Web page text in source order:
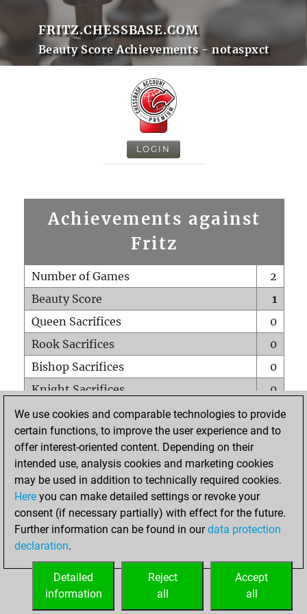
FRITZ.CHESSBASE.COM
Beauty Score Achievements - notaspxct
LOGIN
Achievements against
Fritz
Number of Games
2
Beauty Score
1
Queen Sacrifices
0
Rook Sacrifices
0
Bishop Sacrifices
0
Knight Sacrifices
0
Pawn Sacrifices
0
Mates on full board
0
Checkmates with a pawn
Smothered mates
0
Underpromotions
Doubled rooks on seventh rank
0
We use cookies and comparable technologies to provide
certain functions, to improve the user experience and to
offer interest-oriented content. Depending on their
intended use, analysis cookies and marketing cookies
may be used in addition to technically required cookies.
Here you can make detailed settings or revoke your
consent (if necessary partially) with effect for the future.
Further information can be found in ourdata protection
declaration.
Accept
all
Reject
all
Detailed
information